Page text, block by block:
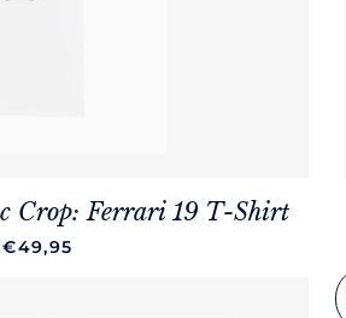
Crop: Ferrari 19 T-Shirt
REGULAR PRICE
€49,95